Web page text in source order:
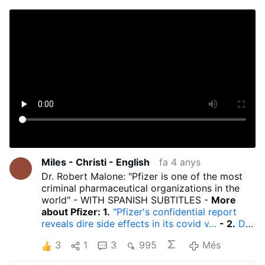
Miles - Christi - English
fa 4 anys
Dr. Robert Malone: "Pfizer is one of the most
criminal pharmaceutical organizations in the
world" - WITH SPANISH SUBTITLES - More
about Pfizer: 1. "Pfizer's confidential report
reveals dire side effects in its covid v… - 2. Dr.
Bourla, CEO of Pfizer… - 3.
Albert Bourla,
Pfizer CEO: He is in good health and for him is
3 1 3 995 Més